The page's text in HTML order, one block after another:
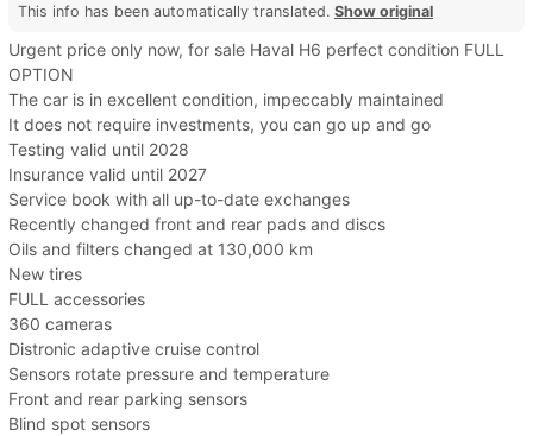
This info has been automatically translated. Show original
Urgent price only now, for sale Haval H6 perfect condition FULL
OPTION
The car is in excellent condition, impeccably maintained
It does not require investments, you can go up and go
Testing valid until 2028
Insurance valid until 2027
Service book with all up-to-date exchanges
Recently changed front and rear pads and discs
Oils and filters changed at 130,000 km
New tires
FULL accessories
360 cameras
Distronic adaptive cruise control
Sensors rotate pressure and temperature
Front and rear parking sensors
Blind spot sensors